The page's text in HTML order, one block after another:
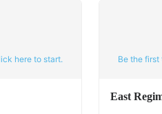
here to start. Be the
East